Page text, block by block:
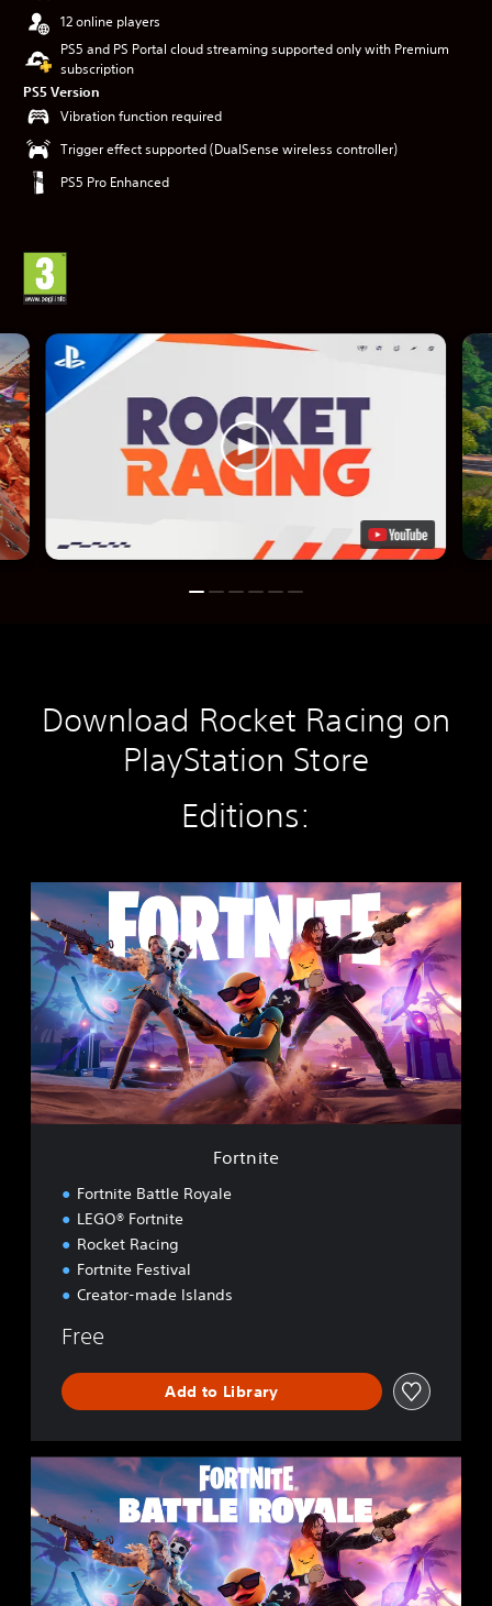
12 online players
PS5 and PS Portal cloud streaming supported only with Premium
subscription
PS5 Version
Vibration function required
Trigger effect supported (DualSense wireless controller)
PS5 Pro Enhanced
Download Rocket Racing on
PlayStation Store
Editions:
F
o
r
t
n
i
t
e
Fortnite
Fortnite Battle Royale
LEGO® Fortnite
Rocket Racing
Fortnite Festival
Creator-made Islands
Free
Add to Library
F
o
r
t
n
i
t